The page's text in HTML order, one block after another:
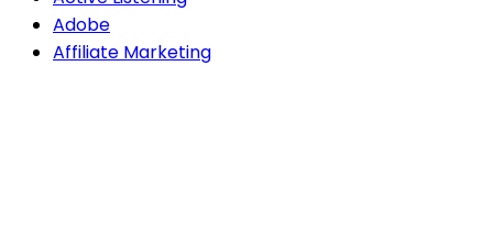
Adobe
Affiliate Marketing